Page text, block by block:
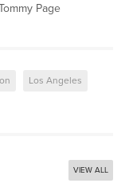
Page
Los Angeles
VIEW ALL